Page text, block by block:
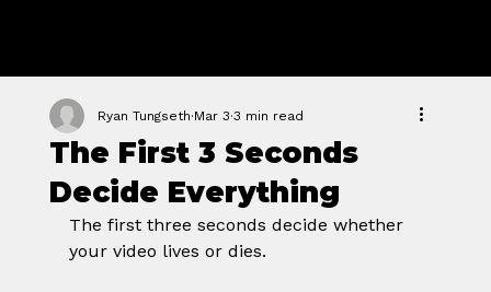
The First 3 Seconds
Decide Everything
Ryan Tungseth Mar 3 3 min read
The first three seconds decide whether
your video lives or dies.